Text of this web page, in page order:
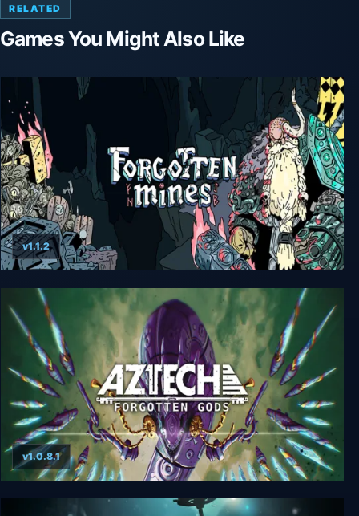
RELATED
Games You Might Also Like
Forgotten Mines
v1.1.2
Aztech Forgotten Gods
v1.0.8.1